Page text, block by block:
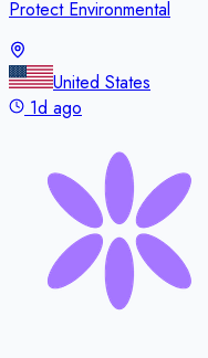
Protect Environmental
United States
1d ago